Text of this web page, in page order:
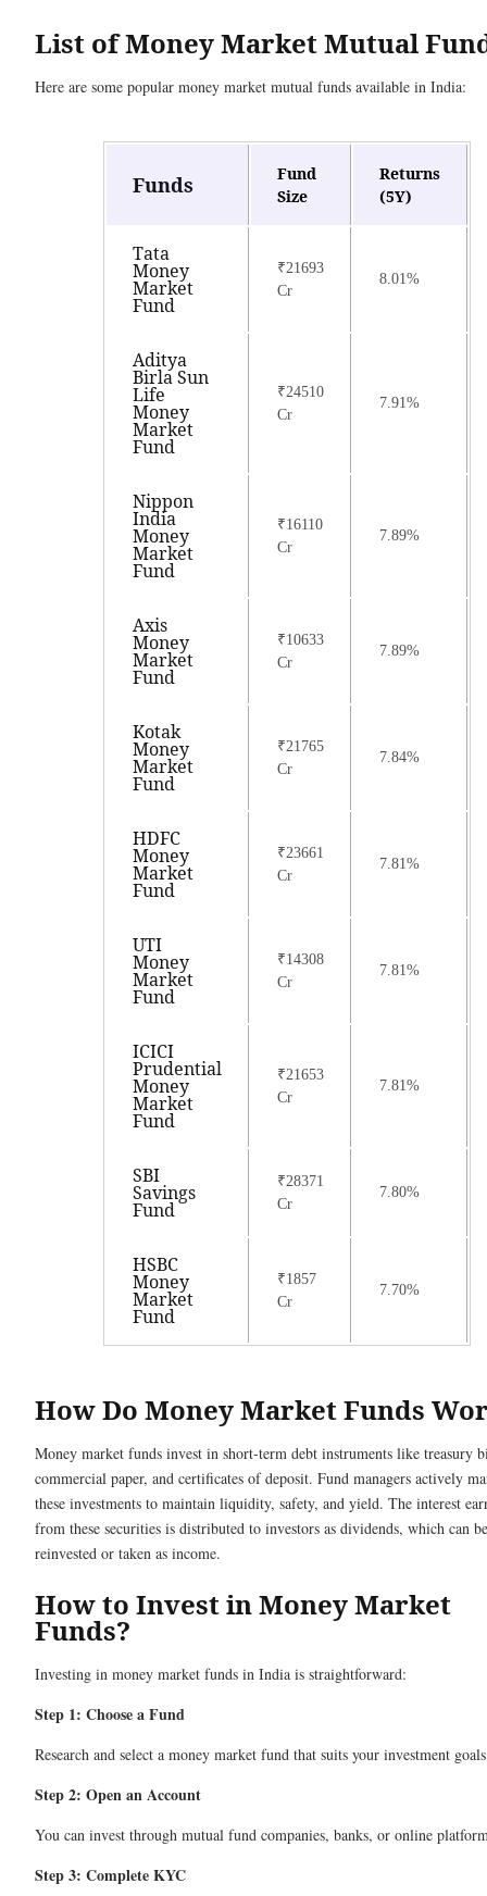
List of Money Market Mutual
Here are some popular money market mutual funds available in India:
Funds
Fund
Size
Returns
(5Y)
Tata
Money
Market
Fund
₹21693
Cr
8.01%
Aditya
Birla Sun
Life
Money
Market
Fund
₹24510
Cr
7.91%
Nippon
India
Money
Market
Fund
₹16110
Cr
7.89%
Axis
Money
Market
Fund
₹10633
Cr
7.89%
Kotak
Money
Market
Fund
₹21765
Cr
7.84%
HDFC
Money
Market
Fund
₹23661
Cr
7.81%
UTI
Money
Market
Fund
₹14308
Cr
7.81%
ICICI
Prudential
Money
Market
Fund
₹21653
Cr
7.81%
SBI
Savings
Fund
₹28371
Cr
7.80%
HSBC
Money
Market
Fund
₹1857
Cr
7.70%
How Do Money Market Funds
Money market funds invest in short-term debt instruments like treasury
commercial paper, and certificates of deposit. Fund managers actively
these investments to maintain liquidity, safety, and yield. The interest
from these securities is distributed to investors as dividends, which can be
reinvested or taken as income.
How to Invest in Money Market
Funds?
Investing in money market funds in India is straightforward:
Step 1: Choose a Fund
Research and select a money market fund that suits your investment
Step 2: Open an Account
You can invest through mutual fund companies, banks, or online
Step 3: Complete KYC